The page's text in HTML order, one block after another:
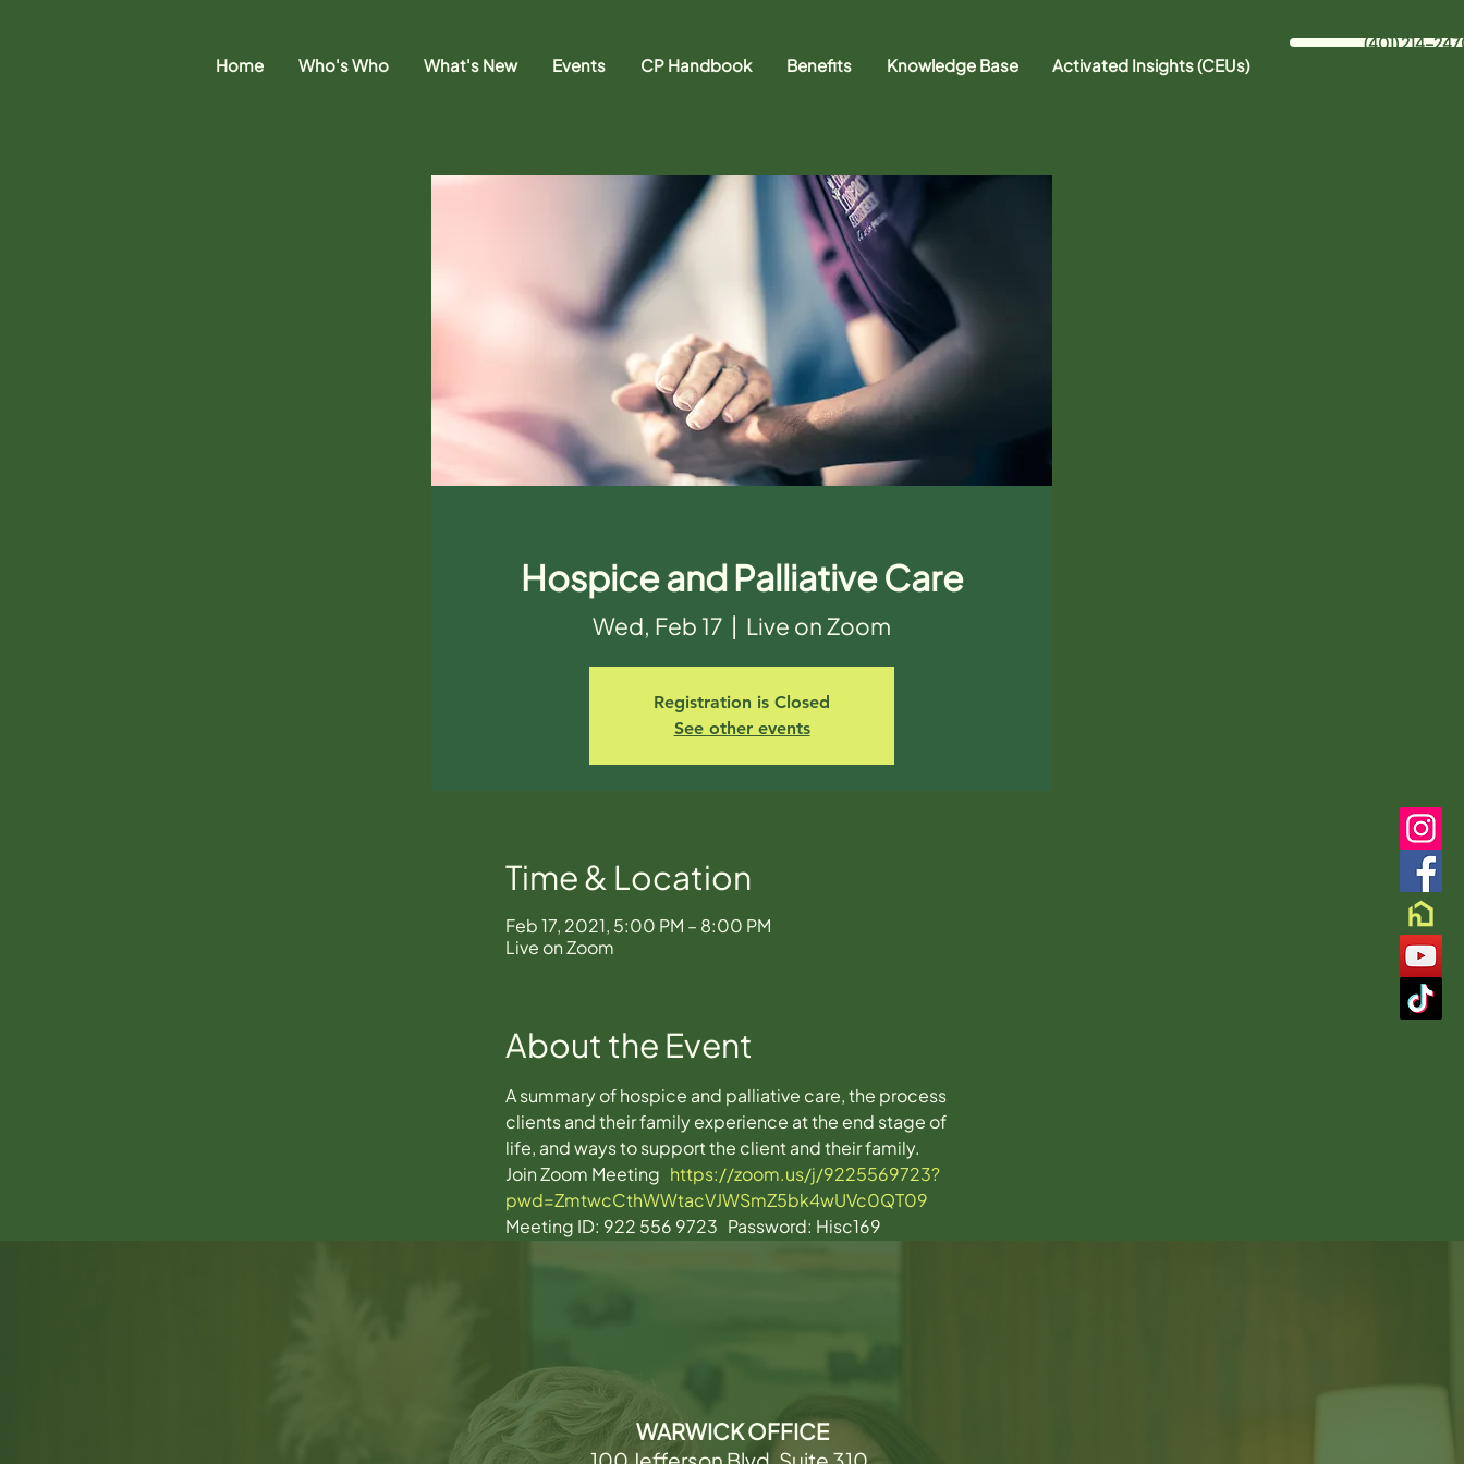
Home Who's Who What's New Events CP Handbook Benefits Knowledge Base Activated Insights (CEUs)
(401) 214-
Hospice and Palliative Care
Wed, Feb 17
  |
Live on Zoom
Registration is Closed
See other events
Time & Location
Feb 17, 2021, 5:00 PM – 8:00 PM
Live on Zoom
About the Event
A summary of hospice and palliative care, the process
clients and their family experience at the end stage of
life, and ways to support the client and their family.
Join Zoom Meeting https://zoom.us/j/9225569723?
pwd=ZmtwcCthWWtacVJWSmZ5bk4wUVc0QT09
Meeting ID: 922 556 9723   Password: Hisc169
WARWICK OFFICE